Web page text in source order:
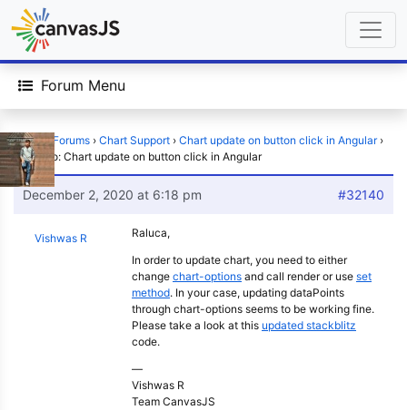
Forum Menu
Home › Forums › Chart Support › Chart update on button click in Angular ›
Reply To: Chart update on button click in Angular
December 2, 2020 at 6:18 pm #32140
Vishwas R
Raluca,
In order to update chart, you need to either
change chart-options and call render or use set
method. In your case, updating dataPoints
through chart-options seems to be working fine.
Please take a look at this updated stackblitz
code.
—
Vishwas R
Team CanvasJS